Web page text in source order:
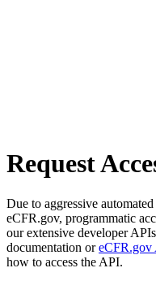
Request
Due to aggressive
eCFR.gov, programmatic
our extensive developer
documentation oreCFR.gov
how to access the API.